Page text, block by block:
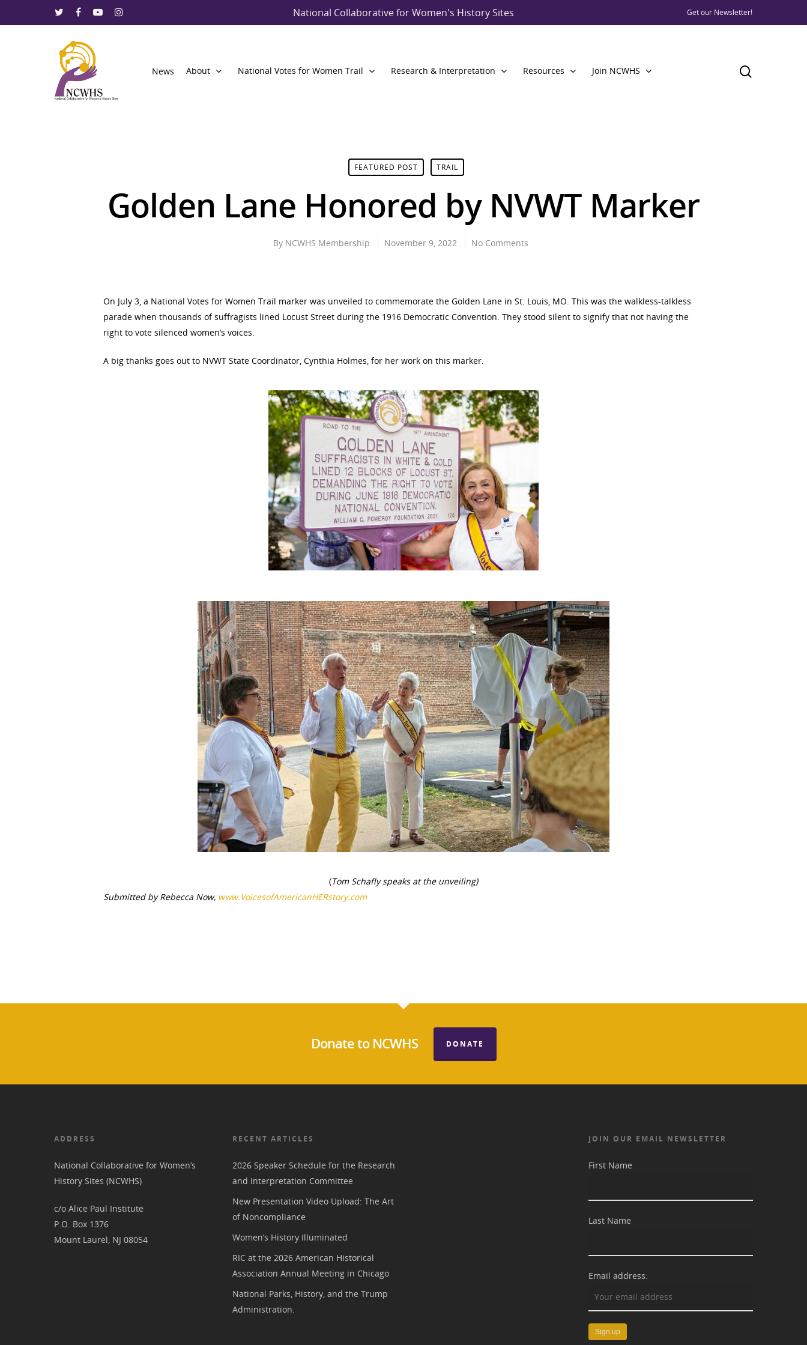
National Collaborative for Women's History Sites Get our Newsletter!
Hit enter to search or ESC to close
News About National Votes for Women Trail Research & Interpretation Resources Join NCWHS
FEATURED POST TRAIL
Golden Lane Honored by NVWT Marker
By NCWHS Membership November 9, 2022 No Comments
On July 3, a National Votes for Women Trail marker was unveiled to commemorate the Golden Lane in St. Louis, MO. This was the walkless-talkless
parade when thousands of suffragists lined Locust Street during the 1916 Democratic Convention. They stood silent to signify that not having the
right to vote silenced women’s voices.
A big thanks goes out to NVWT State Coordinator, Cynthia Holmes, for her work on this marker.
(Tom Schafly speaks at the unveiling)
Submitted by Rebecca Now, www.VoicesofAmericanHERstory.com
Donate to NCWHS DONATE
ADDRESS
National Collaborative for Women’s
History Sites (NCWHS)
c/o Alice Paul Institute
P.O. Box 1376
Mount Laurel, NJ 08054
RECENT ARTICLES
2026 Speaker Schedule for the Research
and Interpretation Committee
New Presentation Video Upload: The Art
of Noncompliance
Women’s History Illuminated
RIC at the 2026 American Historical
Association Annual Meeting in Chicago
National Parks, History, and the Trump
Administration.
JOIN OUR EMAIL NEWSLETTER
First Name
Last Name
Email address: